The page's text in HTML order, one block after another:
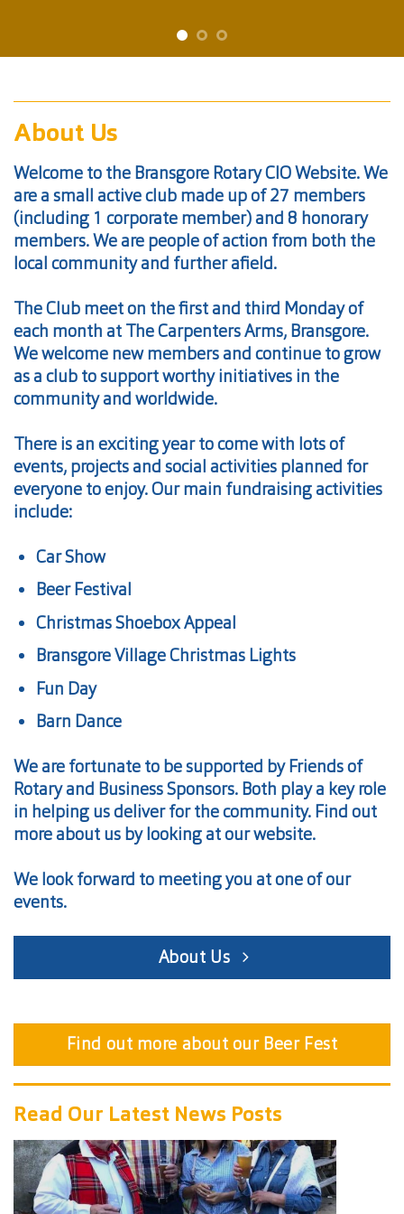
About Us
Welcome to the Bransgore Rotary CIO Website. We
are a small active club made up of 27 members
(including 1 corporate member) and 8 honorary
members. We are people of action from both the
local community and further afield.
The Club meet on the first and third Monday of
each month at The Carpenters Arms, Bransgore.
We welcome new members and continue to grow
as a club to support worthy initiatives in the
community and worldwide.
There is an exciting year to come with lots of
events, projects and social activities planned for
everyone to enjoy. Our main fundraising activities
include:
Car Show
Beer Festival
Christmas Shoebox Appeal
Bransgore Village Christmas Lights
Fun Day
Barn Dance
We are fortunate to be supported by Friends of
Rotary and Business Sponsors. Both play a key role
in helping us deliver for the community. Find out
more about us by looking at our website.
We look forward to meeting you at one of our
events.
About Us
Find out more about our Beer Fest
Read Our Latest News Posts